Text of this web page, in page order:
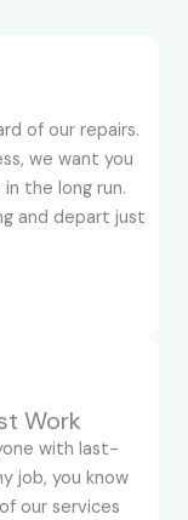
of our repairs.
we want you
the long run.
and depart just
Work
with last-
job, you know
our services